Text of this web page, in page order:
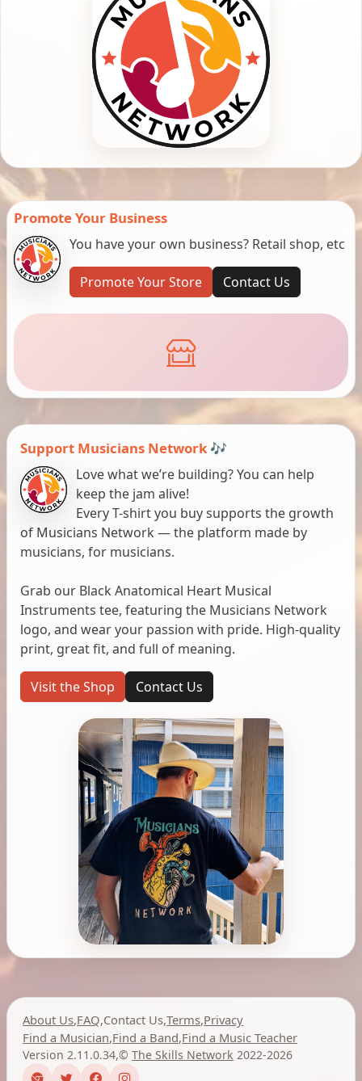
Promote Your Business
You have your own business? Retail shop, etc
Promote Your Store Contact Us
Support Musicians Network 🎶
Love what we’re building? You can help
keep the jam alive!
Every T-shirt you buy supports the growth
of Musicians Network — the platform made by
musicians, for musicians.
Grab our Black Anatomical Heart Musical
Instruments tee, featuring the Musicians Network
logo, and wear your passion with pride. High-quality
print, great fit, and full of meaning.
Visit the Shop Contact Us
About Us,FAQ,Contact Us,Terms,Privacy
Find a Musician,Find a Band,Find a Music Teacher
Version 2.11.0.34,©The Skills Network 2022-2026